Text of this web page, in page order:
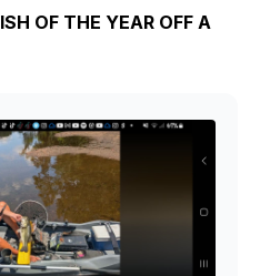
OF THE YEAR OFF A